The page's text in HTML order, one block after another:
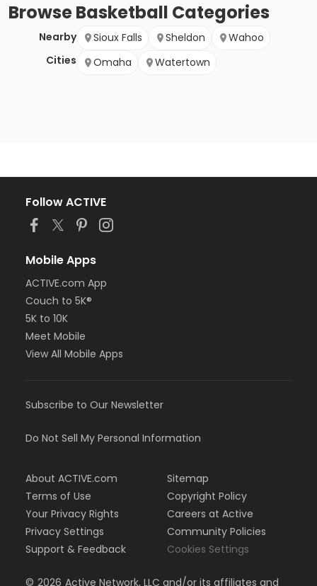
BrowseBasketball Categories
Nearby
Cities
Sioux Falls Sheldon
Wahoo
Omaha
Watertown
Follow ACTIVE
Mobile Apps
ACTIVE.com App
Couch to 5K®
5K to 10K
Meet Mobile
View All Mobile Apps
Subscribe to Our Newsletter
Do Not Sell My Personal Information
About ACTIVE.com
Terms of Use
Your Privacy Rights
Privacy Settings
Support & Feedback
Sitemap
Copyright Policy
Careers at Active
Community Policies
Cookies Settings
© 2026 Active Network, LLC and/or its affiliates and